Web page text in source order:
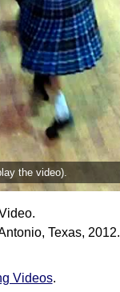
the video).
Texas, 2012.
Videos.